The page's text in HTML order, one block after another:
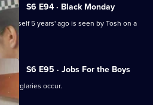
S6 E94 · Black Monday
himself 5 years' ago is seen by Tosh on a
S6 E95 · Jobs For the Boys
burglaries occur.